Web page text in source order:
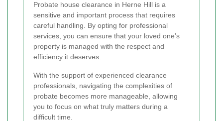
Probate house clearance in Herne Hill is a
sensitive and important process that requires
careful handling. By opting for professional
services, you can ensure that your loved one’s
property is managed with the respect and
efficiency it deserves.
With the support of experienced clearance
professionals, navigating the complexities of
probate becomes more manageable, allowing
you to focus on what truly matters during a
difficult time.